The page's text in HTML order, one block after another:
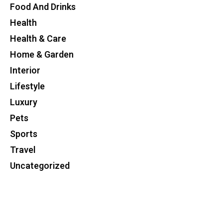
Food And Drinks
Health
Health & Care
Home & Garden
Interior
Lifestyle
Luxury
Pets
Sports
Travel
Uncategorized